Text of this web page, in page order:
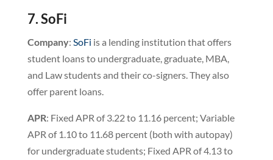
7. SoFi
Company: SoFi is a lending institution that offers
student loans to undergraduate, graduate, MBA,
and Law students and their co-signers. They also
offer parent loans.
APR: Fixed APR of 3.22 to 11.16 percent; Variable
APR of 1.10 to 11.68 percent (both with autopay)
for undergraduate students; Fixed APR of 4.13 to